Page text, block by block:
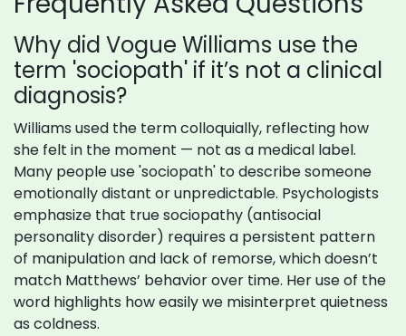
Why did Vogue Williams use the
term 'sociopath' if it’s not a clinical
diagnosis?
Williams used the term colloquially, reflecting how
she felt in the moment — not as a medical label.
Many people use 'sociopath' to describe someone
emotionally distant or unpredictable. Psychologists
emphasize that true sociopathy (antisocial
personality disorder) requires a persistent pattern
of manipulation and lack of remorse, which doesn’t
match Matthews’ behavior over time. Her use of the
word highlights how easily we misinterpret quietness
as coldness.